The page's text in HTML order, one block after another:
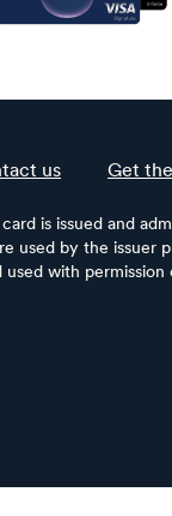
us Get
card is issued and
used by the issuer
with permission